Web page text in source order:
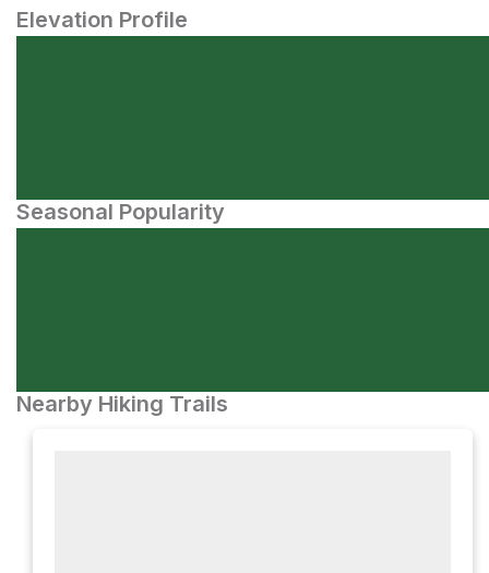
Elevation Profile
Seasonal Popularity
Nearby Hiking Trails